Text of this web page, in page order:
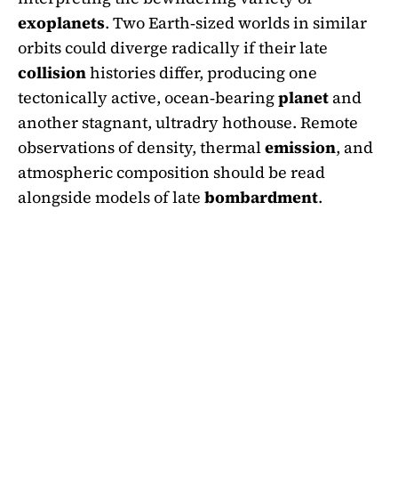
exoplanets. Two Earth‑sized worlds in similar
orbits could diverge radically if their late
collisionhistories differ, producing one
tectonically active, ocean‑bearingplanetand
another stagnant, ultradry hothouse. Remote
observations of density, thermalemission, and
atmospheric composition should be read
alongside models of late bombardment.